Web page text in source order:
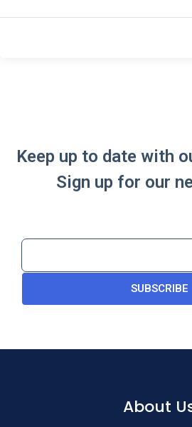
Keep up to date with
Sign up for our
SUBSCRIBE
About